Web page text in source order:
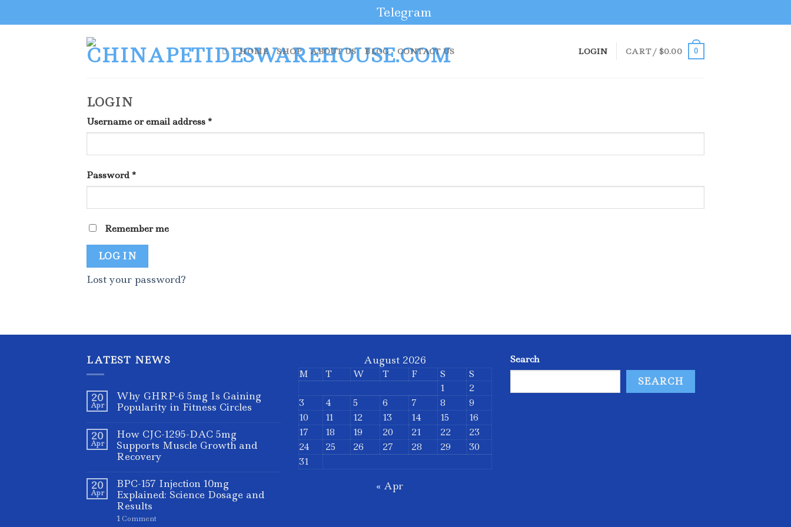
Telegram
HOME SHOP ABOUT US BLOG CONTACT US LOGIN CART / $0.00 0
LOGIN
Username or email address *
Password *
Remember me
LOG IN
Lost your password?
LATEST NEWS
20
Apr
Why GHRP-6 5mg Is Gaining
Popularity in Fitness Circles
20
Apr
How CJC-1295-DAC 5mg
Supports Muscle Growth and
Recovery
20
Apr
BPC-157 Injection 10mg
Explained: Science Dosage and
Results
1 Comment
August 2026
M T W T F S
S
1
2
3
4 5 6 7 8
9
10
11 12 13 14 15
16
17
18 19 20 21 22
23
24
25 26 27 28 29
30
31
« Apr
Search
SEARCH